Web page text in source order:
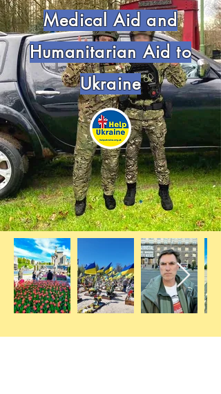
Medical Aid and
Humanitarian Aid to
Ukraine